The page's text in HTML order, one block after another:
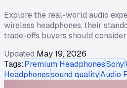
Explore the real-world audio
wireless headphones, their
trade-offs buyers should
Updated May 19, 2026
Tags:Premium HeadphonesSony
Headphonessound qualityAudio